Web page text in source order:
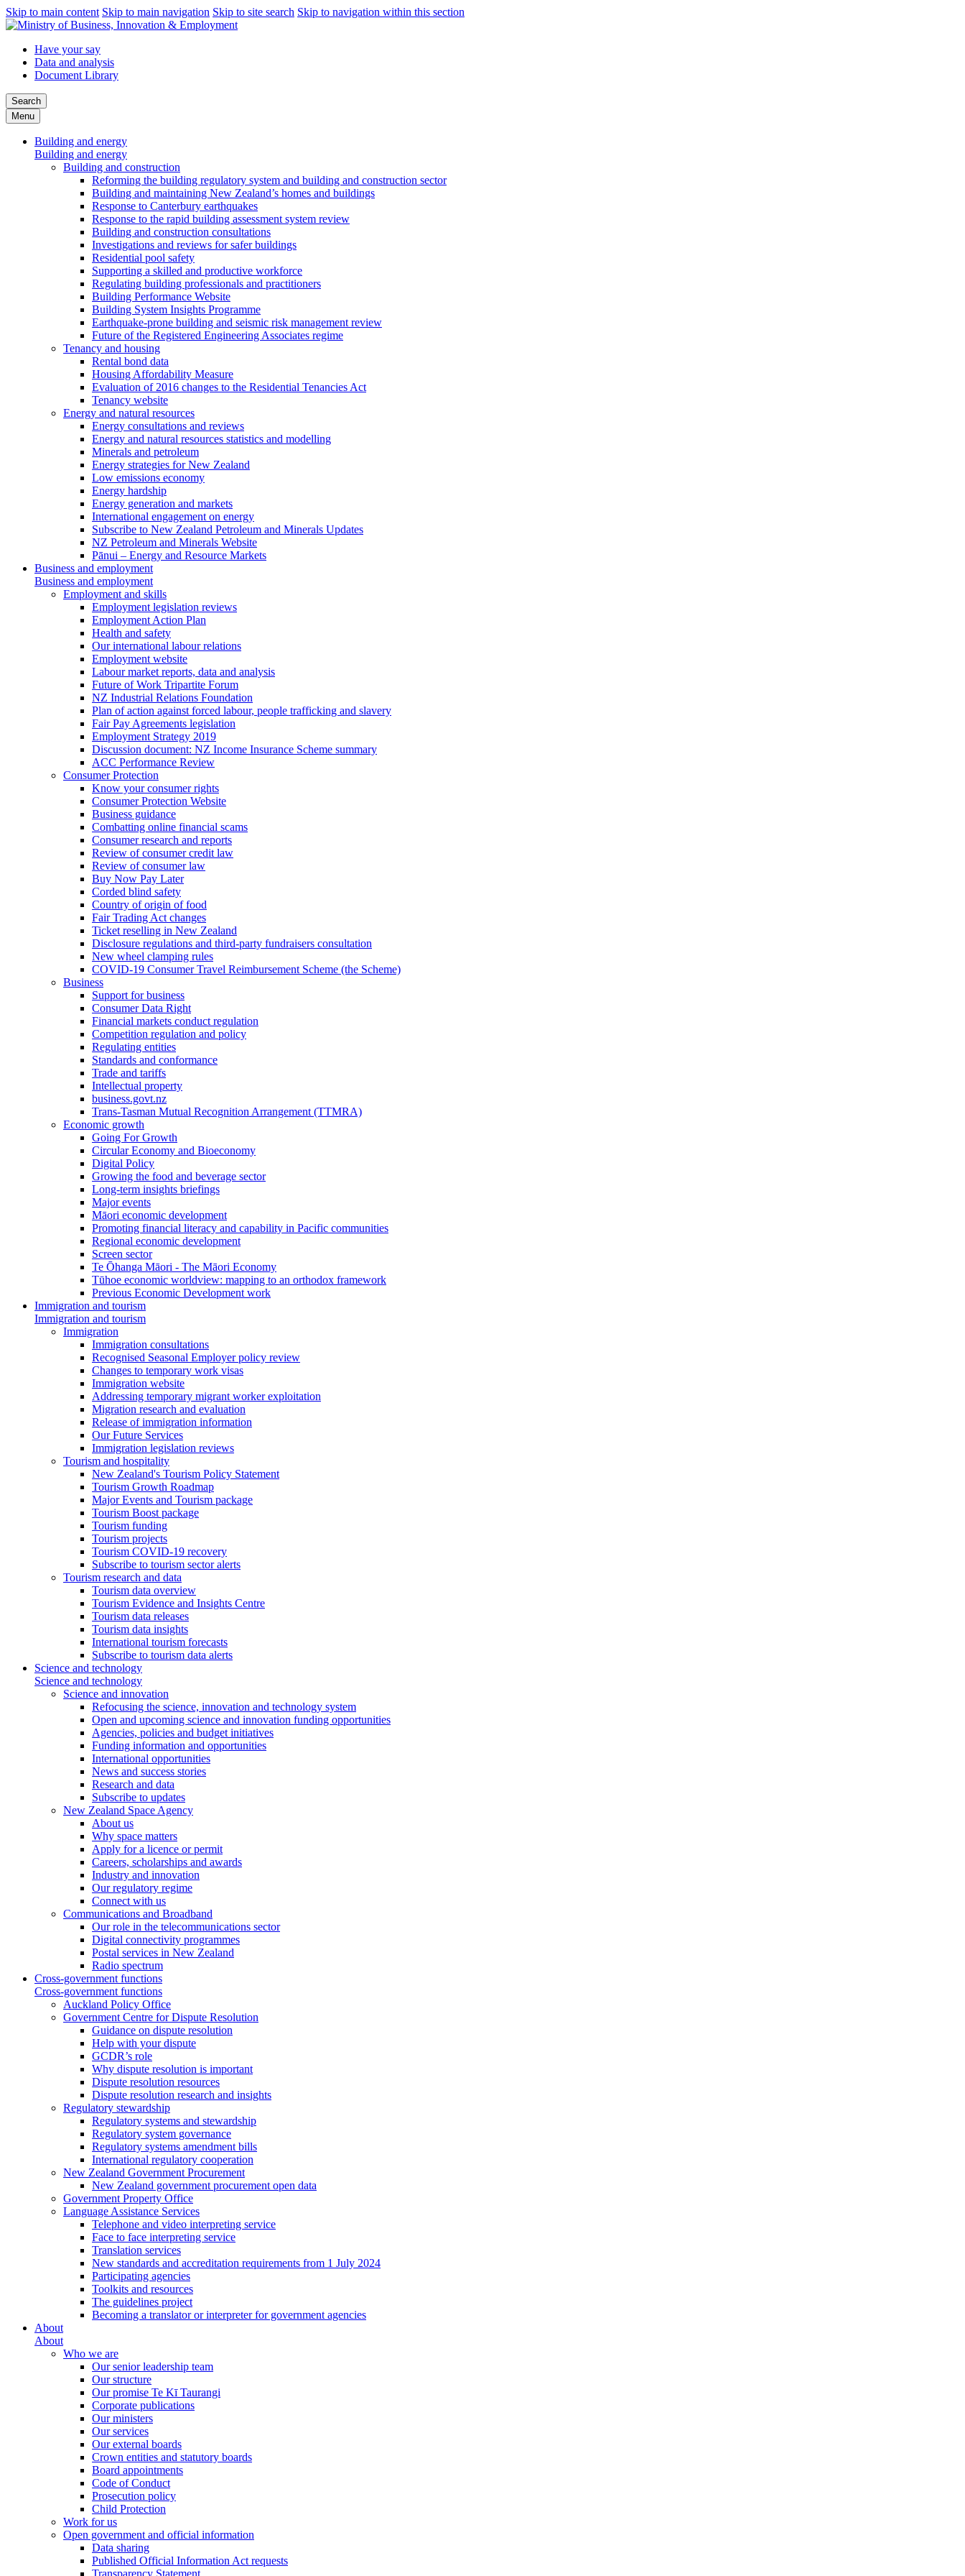
Skip to main content Skip to main navigation Skip to site search Skip to navigation within this section
Have your say
Data and analysis
Document Library
Search
Menu
Building and energy
Building and energy
Building and construction
Reforming the building regulatory system and building and construction sector
Building and maintaining New Zealand’s homes and buildings
Response to Canterbury earthquakes
Response to the rapid building assessment system review
Building and construction consultations
Investigations and reviews for safer buildings
Residential pool safety
Supporting a skilled and productive workforce
Regulating building professionals and practitioners
Building Performance Website
Building System Insights Programme
Earthquake-prone building and seismic risk management review
Future of the Registered Engineering Associates regime
Tenancy and housing
Rental bond data
Housing Affordability Measure
Evaluation of 2016 changes to the Residential Tenancies Act
Tenancy website
Energy and natural resources
Energy consultations and reviews
Energy and natural resources statistics and modelling
Minerals and petroleum
Energy strategies for New Zealand
Low emissions economy
Energy hardship
Energy generation and markets
International engagement on energy
Subscribe to New Zealand Petroleum and Minerals Updates
NZ Petroleum and Minerals Website
Pānui – Energy and Resource Markets
Business and employment
Business and employment
Employment and skills
Employment legislation reviews
Employment Action Plan
Health and safety
Our international labour relations
Employment website
Labour market reports, data and analysis
Future of Work Tripartite Forum
NZ Industrial Relations Foundation
Plan of action against forced labour, people trafficking and slavery
Fair Pay Agreements legislation
Employment Strategy 2019
Discussion document: NZ Income Insurance Scheme summary
ACC Performance Review
Consumer Protection
Know your consumer rights
Consumer Protection Website
Business guidance
Combatting online financial scams
Consumer research and reports
Review of consumer credit law
Review of consumer law
Buy Now Pay Later
Corded blind safety
Country of origin of food
Fair Trading Act changes
Ticket reselling in New Zealand
Disclosure regulations and third-party fundraisers consultation
New wheel clamping rules
COVID-19 Consumer Travel Reimbursement Scheme (the Scheme)
Business
Support for business
Consumer Data Right
Financial markets conduct regulation
Competition regulation and policy
Regulating entities
Standards and conformance
Trade and tariffs
Intellectual property
business.govt.nz
Trans-Tasman Mutual Recognition Arrangement (TTMRA)
Economic growth
Going For Growth
Circular Economy and Bioeconomy
Digital Policy
Growing the food and beverage sector
Long-term insights briefings
Major events
Māori economic development
Promoting financial literacy and capability in Pacific communities
Regional economic development
Screen sector
Te Ōhanga Māori - The Māori Economy
Tūhoe economic worldview: mapping to an orthodox framework
Previous Economic Development work
Immigration and tourism
Immigration and tourism
Immigration
Immigration consultations
Recognised Seasonal Employer policy review
Changes to temporary work visas
Immigration website
Addressing temporary migrant worker exploitation
Migration research and evaluation
Release of immigration information
Our Future Services
Immigration legislation reviews
Tourism and hospitality
New Zealand's Tourism Policy Statement
Tourism Growth Roadmap
Major Events and Tourism package
Tourism Boost package
Tourism funding
Tourism projects
Tourism COVID-19 recovery
Subscribe to tourism sector alerts
Tourism research and data
Tourism data overview
Tourism Evidence and Insights Centre
Tourism data releases
Tourism data insights
International tourism forecasts
Subscribe to tourism data alerts
Science and technology
Science and technology
Science and innovation
Refocusing the science, innovation and technology system
Open and upcoming science and innovation funding opportunities
Agencies, policies and budget initiatives
Funding information and opportunities
International opportunities
News and success stories
Research and data
Subscribe to updates
New Zealand Space Agency
About us
Why space matters
Apply for a licence or permit
Careers, scholarships and awards
Industry and innovation
Our regulatory regime
Connect with us
Communications and Broadband
Our role in the telecommunications sector
Digital connectivity programmes
Postal services in New Zealand
Radio spectrum
Cross-government functions
Cross-government functions
Auckland Policy Office
Government Centre for Dispute Resolution
Guidance on dispute resolution
Help with your dispute
GCDR’s role
Why dispute resolution is important
Dispute resolution resources
Dispute resolution research and insights
Regulatory stewardship
Regulatory systems and stewardship
Regulatory system governance
Regulatory systems amendment bills
International regulatory cooperation
New Zealand Government Procurement
New Zealand government procurement open data
Government Property Office
Language Assistance Services
Telephone and video interpreting service
Face to face interpreting service
Translation services
New standards and accreditation requirements from 1 July 2024
Participating agencies
Toolkits and resources
The guidelines project
Becoming a translator or interpreter for government agencies
About
About
Who we are
Our senior leadership team
Our structure
Our promise Te Kī Taurangi
Corporate publications
Our ministers
Our services
Our external boards
Crown entities and statutory boards
Board appointments
Code of Conduct
Prosecution policy
Child Protection
Work for us
Open government and official information
Data sharing
Published Official Information Act requests
Transparency Statement